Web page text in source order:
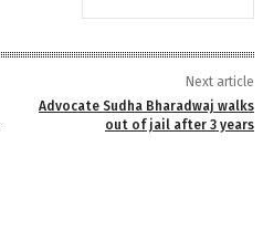
Next article
Advocate Sudha Bharadwaj walks
out of jail after 3 years